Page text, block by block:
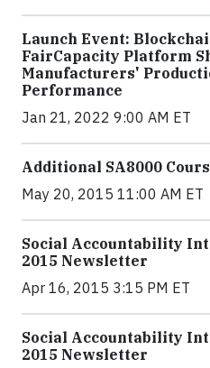
Launch Event:
FairCapacity Platform
Manufacturers'
Performance
Jan 21, 2022 9:00 AM ET
Additional SA8000
May 20, 2015 11:00 AM ET
Social Accountability
2015 Newsletter
Apr 16, 2015 3:15 PM ET
Social Accountability
2015 Newsletter